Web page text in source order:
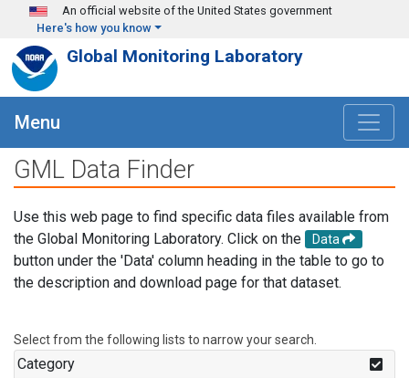
Skip to main content
An official website of the United States government
Here's how you know
Global Monitoring Laboratory
Menu
GML Data Finder
Use this web page to find specific data files available from
the Global Monitoring Laboratory. Click on the
Data
button under the 'Data' column heading in the table to go to
the description and download page for that dataset.
Select from the following lists to narrow your search.
Category